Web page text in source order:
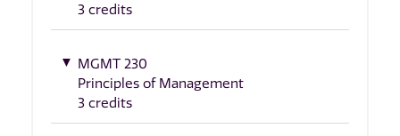
3 credits
MGMT 230
Principles of Management
3 credits